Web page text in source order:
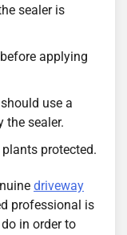
sealer is
applying
use a
the sealer.
protected.
driveway
professional is
in order to